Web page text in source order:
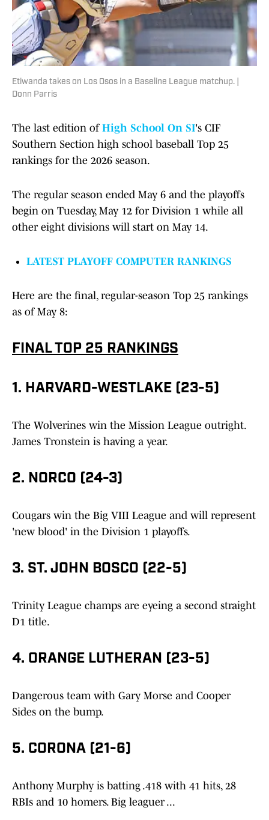
Etiwanda takes on Los Osos in a Baseline League matchup. |
Donn Parris
The last edition of High School On SI's CIF
Southern Section high school baseball Top 25
rankings for the 2026 season.
The regular season ended May 6 and the playoffs
begin on Tuesday, May 12 for Division 1 while all
other eight divisions will start on May 14.
LATEST PLAYOFF COMPUTER RANKINGS
Here are the final, regular-season Top 25 rankings
as of May 8:
FINAL TOP 25 RANKINGS
1. HARVARD-WESTLAKE (23-5)
The Wolverines win the Mission League outright.
James Tronstein is having a year.
2. NORCO (24-3)
Cougars win the Big VIII League and will represent
'new blood' in the Division 1 playoffs.
3. ST. JOHN BOSCO (22-5)
Trinity League champs are eyeing a second straight
D1 title.
4. ORANGE LUTHERAN (23-5)
Dangerous team with Gary Morse and Cooper
Sides on the bump.
5. CORONA (21-6)
Anthony Murphy is batting .418 with 41 hits, 28
RBIs and 10 homers. Big leaguer ...